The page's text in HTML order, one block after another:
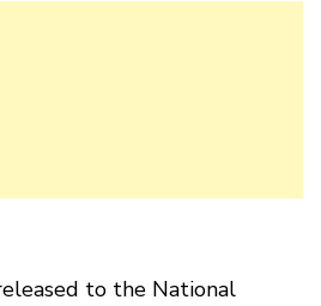
to the National